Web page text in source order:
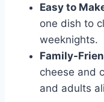
Easy to
one dish to
weeknights.
Family-
cheese and
and adults